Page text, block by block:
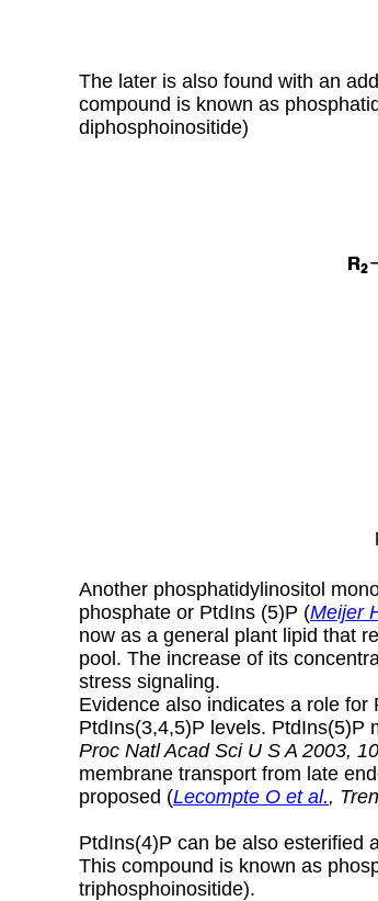
The later is also found with an
compound is known as
diphosphoinositide)
Another phosphatidylinositol
phosphate or PtdIns (5)P (Meijer
now as a general plant lipid that
pool. The increase of its
stress signaling.
Evidence also indicates a role for
PtdIns(3,4,5)P levels. PtdIns(5)P
Proc Natl Acad Sci U S A 2003,
membrane transport from late
proposed (Lecompte O et al.,
PtdIns(4)P can be also esterified
This compound is known as
triphosphoinositide).